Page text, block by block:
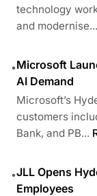
technology
and modernise...
•Microsoft
AI Demand
Microsoft’s
customers
Bank, and PB...
•JLL Opens
Employees